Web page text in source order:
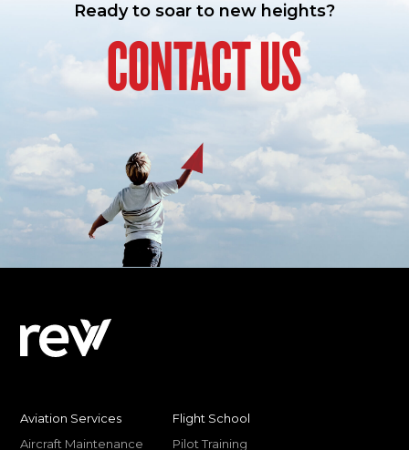
Ready to soar to new heights?
CONTACT US
Aviation Services
Aircraft Maintenance
Flight School
Pilot Training